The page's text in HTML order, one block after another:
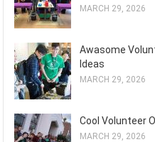
MARCH 29, 2026
Awasome
Ideas
MARCH 29, 2026
Cool Volunteer
MARCH 29, 2026